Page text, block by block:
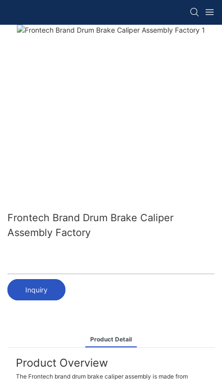
Frontech Brand Drum Brake Caliper
Assembly Factory
Inquiry
Product Detail
Product Overview
The Frontech brand drum brake caliper assembly is made from